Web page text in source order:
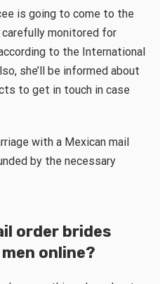
is going to come to the
carefully monitored for
to the International
she’ll be informed about
to get in touch in case
with a Mexican mail
by the necessary
order brides
online?